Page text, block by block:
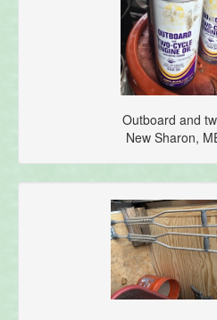
Outboard and
New Sharon,